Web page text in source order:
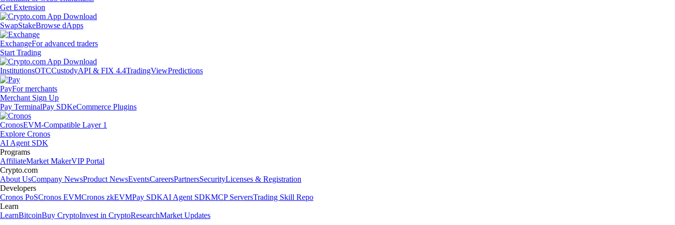
Get Extension
SwapStakeBrowse dApps
ExchangeFor advanced traders
Start Trading
InstitutionsOTCCustodyAPI & FIX 4.4TradingViewPredictions
PayFor merchants
Merchant Sign Up
Pay TerminalPay SDKeCommerce Plugins
CronosEVM-Compatible Layer 1
Explore Cronos
AI Agent SDK
Programs
AffiliateMarket MakerVIP Portal
Crypto.com
About UsCompany NewsProduct NewsEventsCareersPartnersSecurityLicenses & Registration
Developers
Cronos PoSCronos EVMCronos zkEVMPay SDKAI Agent SDKMCP ServersTrading Skill Repo
Learn
LearnBitcoinBuy CryptoInvest in CryptoResearchMarket Updates